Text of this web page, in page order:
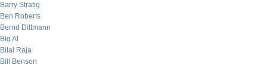
Barry Stratig
Ben Roberts
Bernd Dittmann
Big Al
Bilal Raja
Bill Benson